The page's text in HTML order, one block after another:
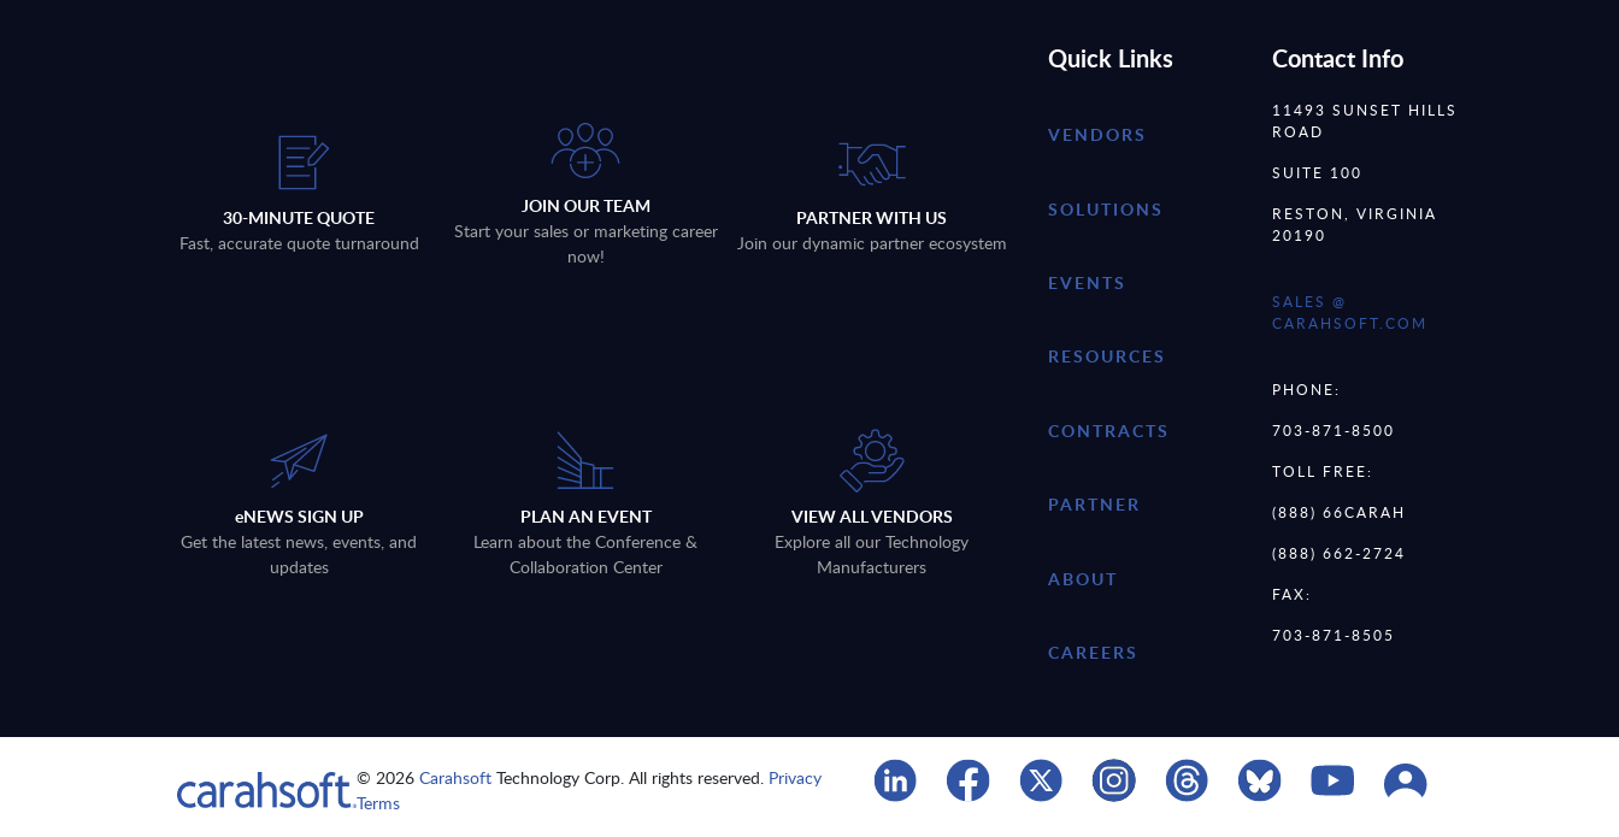
30-MINUTE QUOTE
Fast, accurate quote turnaround
JOIN OUR TEAM
Start your sales or marketing career
now!
PARTNER WITH US
Join our dynamic partner ecosystem
eNEWS SIGN UP
Get the latest news, events, and
updates
PLAN AN EVENT
Learn about the Conference &
Collaboration Center
VIEW ALL VENDORS
Explore all our Technology
Manufacturers
Quick Links
VENDORS
SOLUTIONS
EVENTS
RESOURCES
CONTRACTS
PARTNER
ABOUT
CAREERS
Contact Info
11493 SUNSET HILLS
ROAD
SUITE 100
RESTON, VIRGINIA
20190
SALES @
CARAHSOFT.COM
PHONE:
703-871-8500
TOLL FREE:
(888) 66CARAH
(888) 662-2724
FAX:
703-871-8505
© 2026Carahsoft Technology Corp. All rights reserved. Privacy
Terms